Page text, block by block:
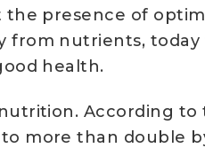
presence of
from nutrients,
health.
According
more than double